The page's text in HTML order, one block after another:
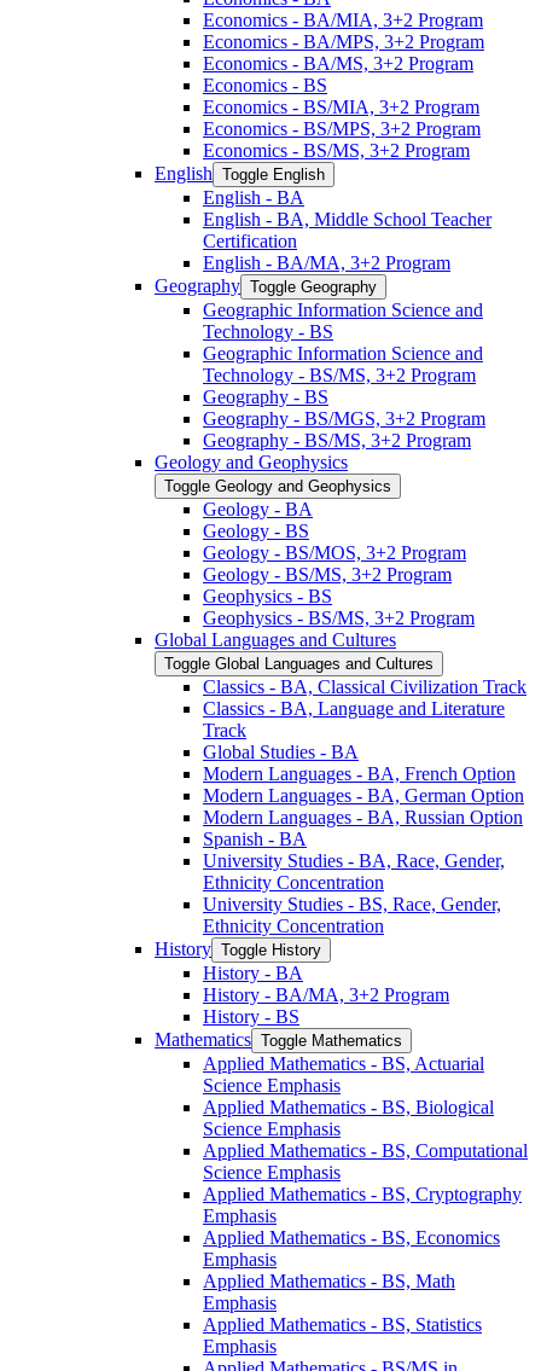
Economics -​ BA/​MIA, 3+2 Program
Economics -​ BA/​MPS, 3+2 Program
Economics -​ BA/​MS, 3+2 Program
Economics -​ BS
Economics -​ BS/​MIA, 3+2 Program
Economics -​ BS/​MPS, 3+2 Program
Economics -​ BS/​MS, 3+2 Program
English Toggle English
English -​ BA
English -​ BA, Middle School Teacher
Certification
English -​ BA/​MA, 3+2 Program
Geography Toggle Geography
Geographic Information Science and
Technology -​ BS
Geographic Information Science and
Technology -​ BS/​MS, 3+2 Program
Geography -​ BS
Geography -​ BS/​MGS, 3+2 Program
Geography -​ BS/​MS, 3+2 Program
Geology and Geophysics
Toggle Geology and Geophysics
Geology -​ BA
Geology -​ BS
Geology -​ BS/​MOS, 3+2 Program
Geology -​ BS/​MS, 3+2 Program
Geophysics -​ BS
Geophysics -​ BS/​MS, 3+2 Program
Global Languages and Cultures
Toggle Global Languages and Cultures
Classics -​ BA, Classical Civilization Track
Classics -​ BA, Language and Literature
Track
Global Studies -​ BA
Modern Languages -​ BA, French Option
Modern Languages -​ BA, German Option
Modern Languages -​ BA, Russian Option
Spanish -​ BA
University Studies -​ BA, Race, Gender,
Ethnicity Concentration
University Studies -​ BS, Race, Gender,
Ethnicity Concentration
History Toggle History
History -​ BA
History -​ BA/​MA, 3+2 Program
History -​ BS
Mathematics Toggle Mathematics
Applied Mathematics -​ BS, Actuarial
Science Emphasis
Applied Mathematics -​ BS, Biological
Science Emphasis
Applied Mathematics -​ BS, Computational
Science Emphasis
Applied Mathematics -​ BS, Cryptography
Emphasis
Applied Mathematics -​ BS, Economics
Emphasis
Applied Mathematics -​ BS, Math
Emphasis
Applied Mathematics -​ BS, Statistics
Emphasis